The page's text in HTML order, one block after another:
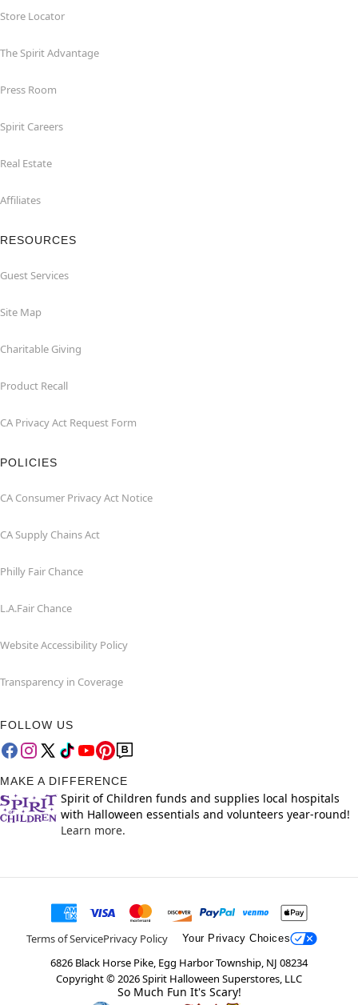
Store Locator
The Spirit Advantage
Press Room
Spirit Careers
Real Estate
Affiliates
RESOURCES
Guest Services
Site Map
Charitable Giving
Product Recall
CA Privacy Act Request Form
POLICIES
CA Consumer Privacy Act Notice
CA Supply Chains Act
Philly Fair Chance
L.A.Fair Chance
Website Accessibility Policy
Transparency in Coverage
FOLLOW US
MAKE A DIFFERENCE
Spirit of Children funds and supplies local hospitals
with Halloween essentials and volunteers year-round!
Learn more.
Terms of ServicePrivacy Policy Your Privacy Choices
6826 Black Horse Pike, Egg Harbor Township, NJ 08234
Copyright ©2026Spirit Halloween Superstores, LLC
So Much Fun It's Scary!